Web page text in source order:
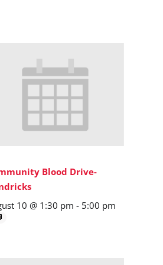
Blood Drive-
10 @ 1:30 pm - 5:00 pm